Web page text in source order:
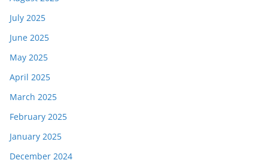
July 2025
June 2025
May 2025
April 2025
March 2025
February 2025
January 2025
December 2024